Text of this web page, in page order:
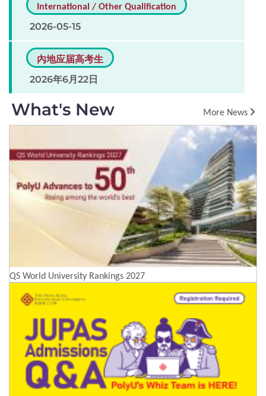
International / Other Qualification
2026-05-15
內地应届高考生
2026年6月22日
What's New More News
QS World University Rankings 2027